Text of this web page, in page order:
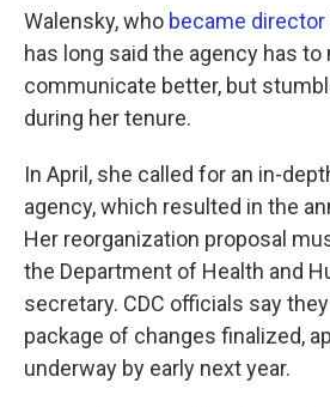
Walensky, who became director
has long said the agency has
communicate better, but
during her tenure.
In April, she called for an in-
agency, which resulted in the
Her reorganization proposal
the Department of Health and
secretary. CDC officials say they
package of changes finalized,
underway by early next year.